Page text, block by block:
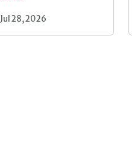
Jul 28, 2026